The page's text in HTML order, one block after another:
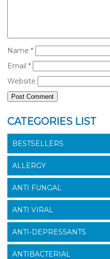
Name *
Email *
Website
CATEGORIES LIST
BESTSELLERS
ALLERGY
ANTI FUNGAL
ANTI VIRAL
ANTI-DEPRESSANTS
ANTIBACTERIAL